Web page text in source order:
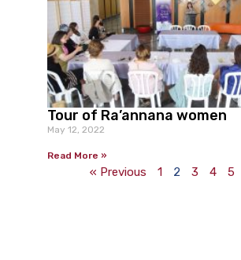
Tour of Ra’annana women
May 12, 2022
Read More »
« Previous 1 2 3 4 5